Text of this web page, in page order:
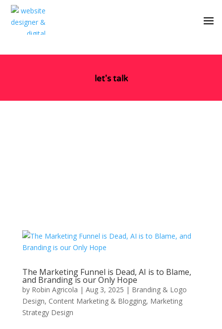
let's talk
The Marketing Funnel is Dead, AI is to Blame,
and Branding is our Only Hope
by Robin Agricola | Aug 3, 2025 | Branding & Logo
Design, Content Marketing & Blogging, Marketing
Strategy Design